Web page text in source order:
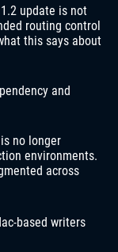
update is not
routing control
this says about
and
no longer
environments.
across
based writers